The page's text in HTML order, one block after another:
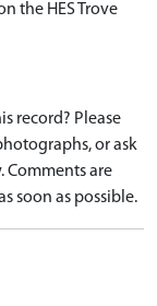
the HES Trove
record? Please
or ask
Comments are
soon as possible.